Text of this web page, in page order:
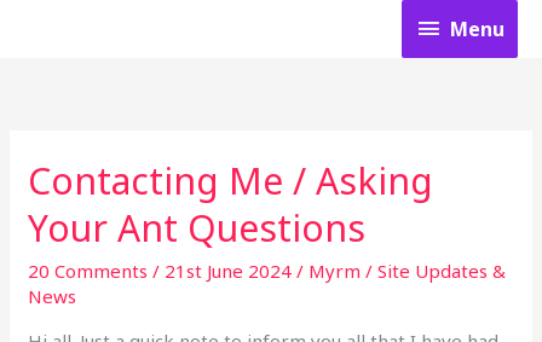
Menu
Menu
Contacting Me / Asking
Your Ant Questions
20 Comments / 21st June 2024/ Myrm/Site Updates &
News
Contacting
Me
/
Asking
Your
Ant
Questions